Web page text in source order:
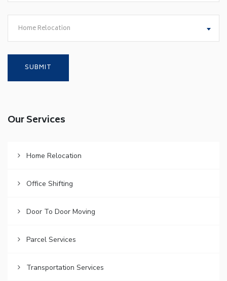
Home Relocation
Our Services
Home Relocation
Office Shifting
Door To Door Moving
Parcel Services
Transportation Services